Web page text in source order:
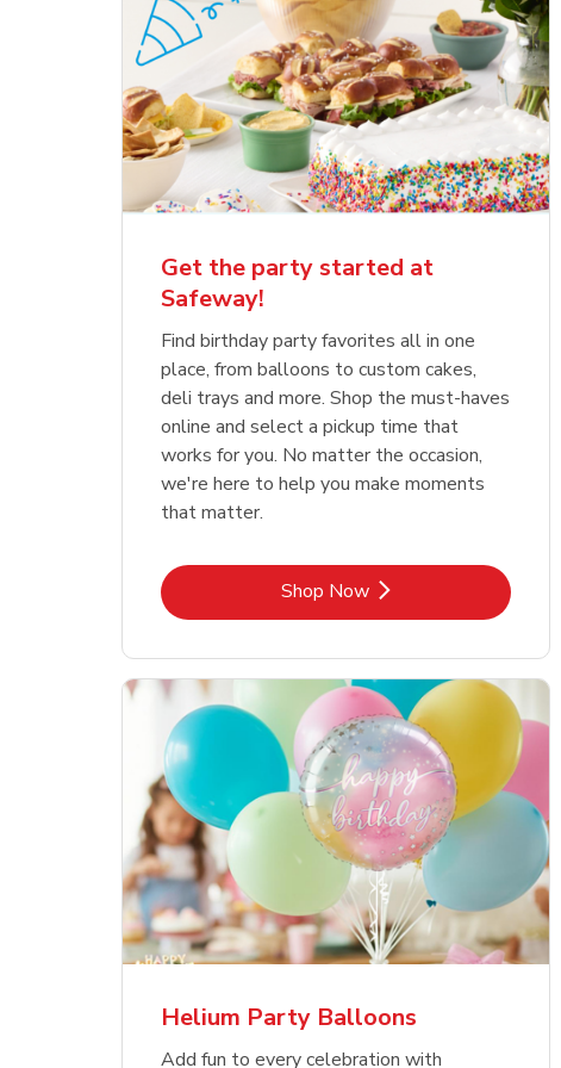
Get the party started at
Safeway!
Find birthday party favorites all in one
place, from balloons to custom cakes,
deli trays and more. Shop the must-haves
online and select a pickup time that
works for you. No matter the occasion,
we're here to help you make moments
that matter.
Shop NowLink Opens in New Tab
Helium Party Balloons
Add fun to every celebration with